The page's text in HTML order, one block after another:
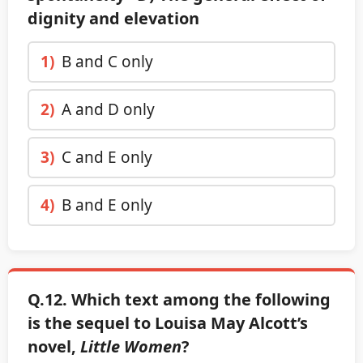
dignity and elevation
1) B and C only
2) A and D only
3) C and E only
4) B and E only
Q.12. Which text among the following
is the sequel to Louisa May Alcott’s
novel, Little Women?